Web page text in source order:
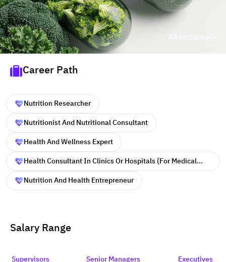
Career Path
Nutrition Researcher
Nutritionist And Nutritional Consultant
Health And Wellness Expert
Health Consultant In Clinics Or Hospitals (for Medical
Nutrition And Health Entrepreneur
Salary Range
Supervisors Senior Managers Executives